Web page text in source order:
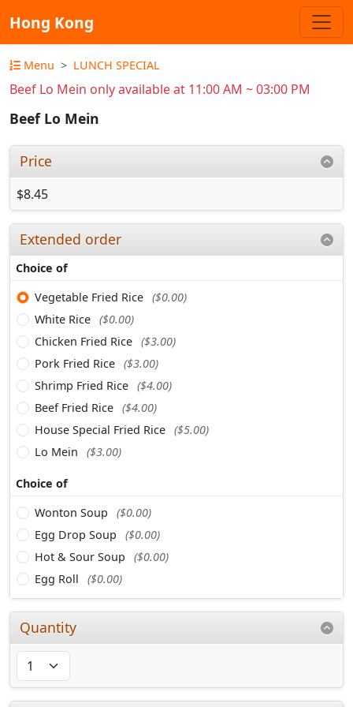
Hong Kong
Menu LUNCH SPECIAL
Beef Lo Mein only available at 11:00 AM ~ 03:00 PM
Beef Lo Mein
Price
$8.45
Extended order
Choice of
Vegetable Fried Rice ($0.00)
White Rice ($0.00)
Chicken Fried Rice ($3.00)
Pork Fried Rice ($3.00)
Shrimp Fried Rice ($4.00)
Beef Fried Rice ($4.00)
House Special Fried Rice ($5.00)
Lo Mein
($3.00)
Choice of
Wonton Soup
($0.00)
Egg Drop Soup
($0.00)
Hot & Sour Soup
($0.00)
Egg Roll
($0.00)
Quantity